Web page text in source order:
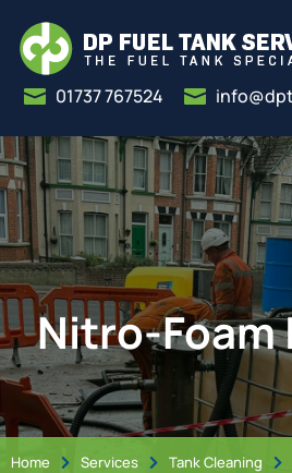
 01737 767524 
Nitro-
Home  Services  Tank Cleaning 